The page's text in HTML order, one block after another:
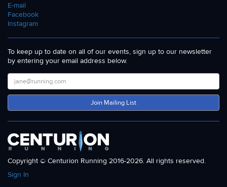
E-mail
Facebook
Instagram
To keep up to date on all of our events, sign up to our newsletter
by entering your email address below.
Join Mailing List
Copyright © Centurion Running 2016-2026. All rights reserved.
Sign In